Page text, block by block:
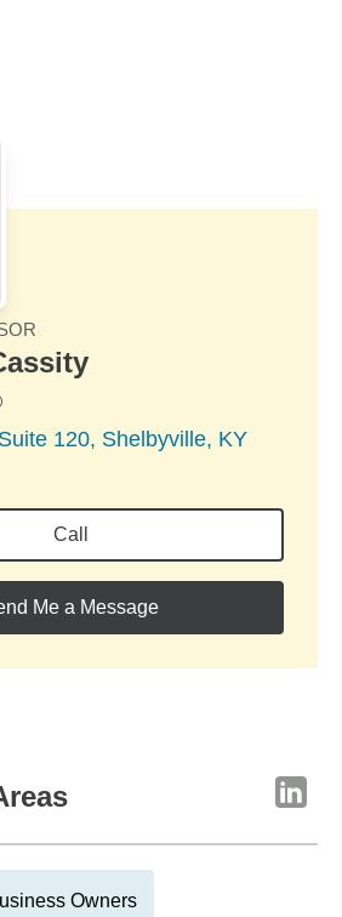
120, Shelbyville, KY
Call
Me a Message
Owners